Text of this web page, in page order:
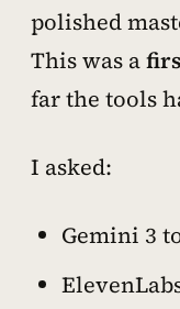
polished
This was a
far the tools
I asked:
Gemini 3